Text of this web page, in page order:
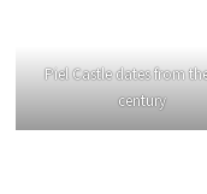
Piel Castle dates from
century